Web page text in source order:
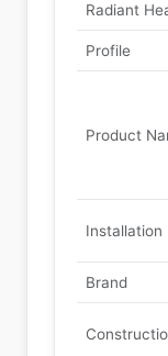
Radiant
Profile
Product
Installation
Brand